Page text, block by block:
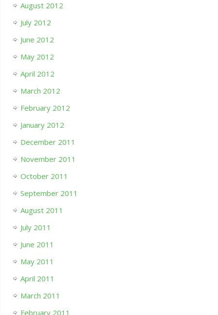
August 2012
July 2012
June 2012
May 2012
April 2012
March 2012
February 2012
January 2012
December 2011
November 2011
October 2011
September 2011
August 2011
July 2011
June 2011
May 2011
April 2011
March 2011
February 2011